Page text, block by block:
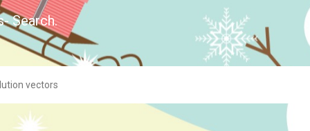
Search.